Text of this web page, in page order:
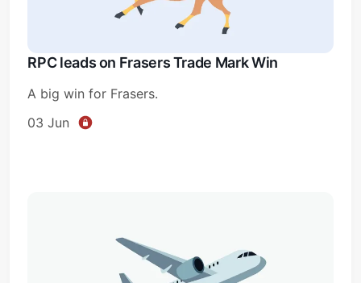
RPC leads on Frasers Trade Mark Win
A big win for Frasers.
03 Jun